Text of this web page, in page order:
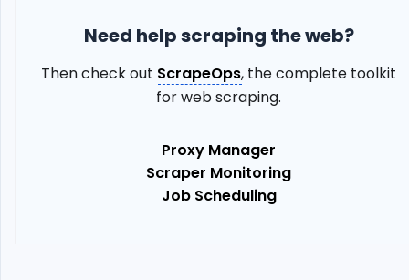
Need help scraping the web?
Then check out ScrapeOps, the complete toolkit
for web scraping.
Proxy Manager
Scraper Monitoring
Job Scheduling
Verification